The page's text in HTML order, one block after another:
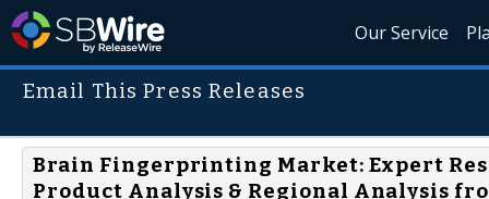
Our Service
Email This Press Releases
Brain Fingerprinting Market: Expert
Product Analysis & Regional Analysis